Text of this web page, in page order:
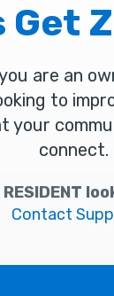
Get
are an
to
your
connect.
Contact